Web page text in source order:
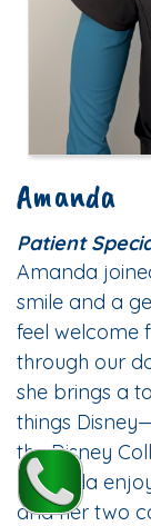
Amanda
Patient
Amanda
smile and a
feel welcome
through our
she brings a
things
the Disney
Amanda
and her two